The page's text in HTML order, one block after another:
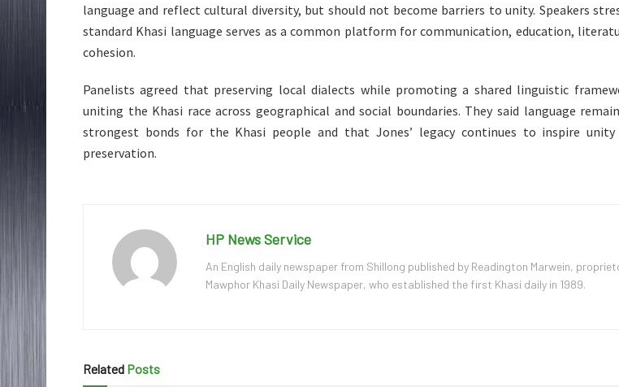
language and reflect cultural diversity, but should not become barriers to unity. Speakers
standard Khasi language serves as a common platform for communication, education,
cohesion.
Panelists agreed that preserving local dialects while promoting a shared linguistic
uniting the Khasi race across geographical and social boundaries. They said language
strongest bonds for the Khasi people and that Jones’ legacy continues to inspire
preservation.
HP News Service
An English daily newspaper from Shillong published by Readington Marwein,
Mawphor Khasi Daily Newspaper, who established the first Khasi daily in 1989.
Related Posts